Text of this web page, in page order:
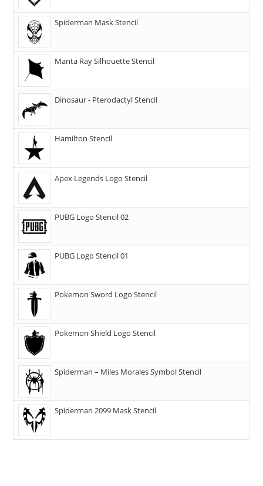
Spiderman Mask Stencil
Manta Ray Silhouette Stencil
Dinosaur - Pterodactyl Stencil
Hamilton Stencil
Apex Legends Logo Stencil
PUBG Logo Stencil 02
PUBG Logo Stencil 01
Pokemon Sword Logo Stencil
Pokemon Shield Logo Stencil
Spiderman – Miles Morales Symbol Stencil
Spiderman 2099 Mask Stencil